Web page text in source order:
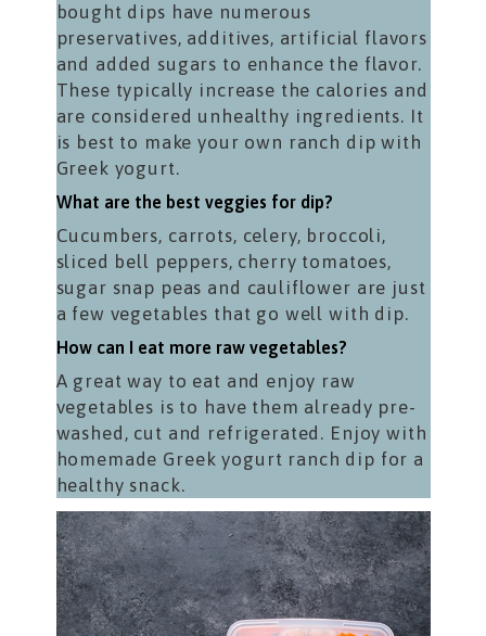
bought dips have numerous
preservatives, additives, artificial flavors
and added sugars to enhance the flavor.
These typically increase the calories and
are considered unhealthy ingredients. It
is best to make your own ranch dip with
Greek yogurt.
What are the best veggies for dip?
Cucumbers, carrots, celery, broccoli,
sliced bell peppers, cherry tomatoes,
sugar snap peas and cauliflower are just
a few vegetables that go well with dip.
How can I eat more raw vegetables?
A great way to eat and enjoy raw
vegetables is to have them already pre-
washed, cut and refrigerated. Enjoy with
homemade Greek yogurt ranch dip for a
healthy snack.